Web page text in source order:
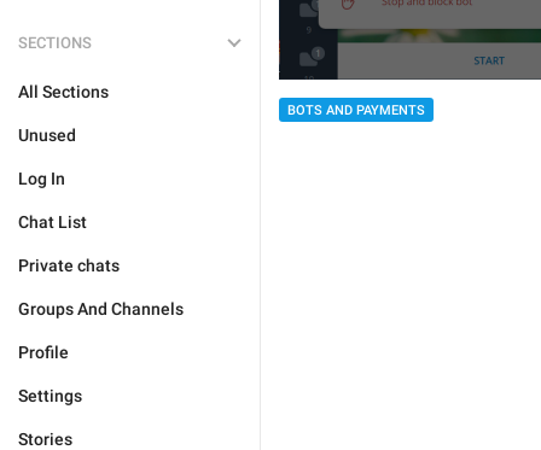
SECTIONS
All Sections
Unused
Log In
Chat List
Private chats
Groups And Channels
Profile
Settings
Stories
BOTS AND PAYMENTS